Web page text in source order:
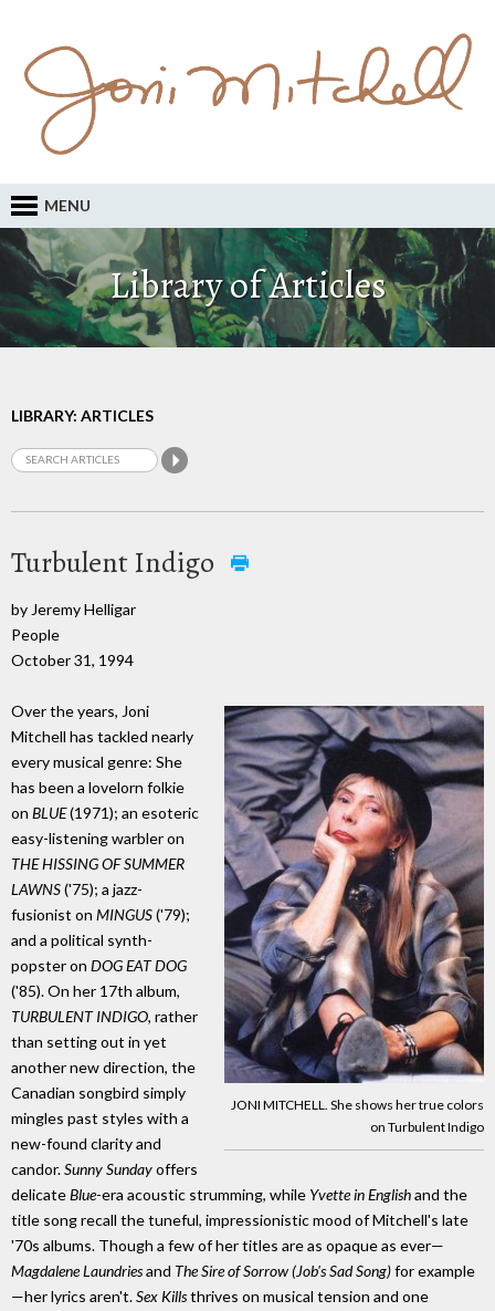
MENU
Library of Articles
LIBRARY: ARTICLES
Turbulent Indigo
by Jeremy Helligar
People
October 31, 1994
JONI MITCHELL. She shows her true colors
on Turbulent Indigo
Over the years, Joni
Mitchell has tackled nearly
every musical genre: She
has been a lovelorn folkie
on BLUE(1971); an esoteric
easy-listening warbler on
THE HISSING OF SUMMER
LAWNS('75); a jazz-
fusionist on MINGUS('79);
and a political synth-
popster on DOG EAT DOG
('85). On her 17th album,
TURBULENT INDIGO, rather
than setting out in yet
another new direction, the
Canadian songbird simply
mingles past styles with a
new-found clarity and
candor.Sunny Sundayoffers
delicateBlue-era acoustic strumming, while Yvette in Englishand the
title song recall the tuneful, impressionistic mood of Mitchell's late
'70s albums. Though a few of her titles are as opaque as ever—
Magdalene Laundriesand The Sire of Sorrow (Job's Sad Song)for example
—her lyrics aren't.Sex Killsthrives on musical tension and one